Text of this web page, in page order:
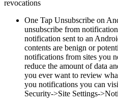
revocations
One Tap Unsubscribe on
unsubscribe from
notification sent to an
contents are benign or
notifications from sites you
reduce the amount of data
you ever want to review
you notifications you can
Security->Site Settings-